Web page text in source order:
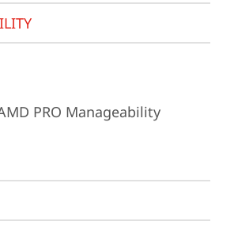
PRO Manageability